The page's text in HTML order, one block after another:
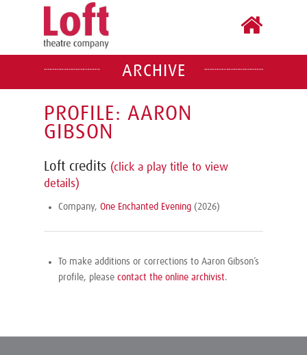
ARCHIVE
PROFILE: AARON
GIBSON
Loft credits (click a play title to view
details)
Company, One Enchanted Evening (2026)
To make additions or corrections to Aaron Gibson’s
profile, please contact the online archivist.